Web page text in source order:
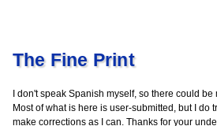
The Fine Print
I don't speak Spanish myself, so there could
Most of what is here is user-submitted, but I do
make corrections as I can. Thanks for your